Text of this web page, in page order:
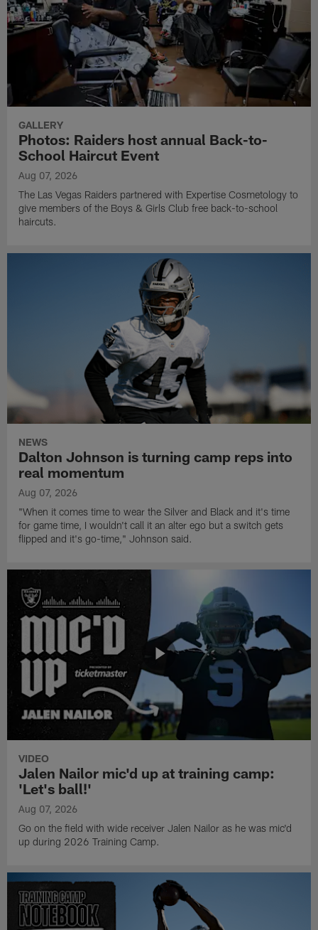
GALLERY
Photos: Raiders host annual Back-to-
School Haircut Event
Aug 07, 2026
The Las Vegas Raiders partnered with Expertise Cosmetology to
give members of the Boys & Girls Club free back-to-school
haircuts.
NEWS
Dalton Johnson is turning camp reps into
real momentum
Aug 07, 2026
"When it comes time to wear the Silver and Black and it's time
for game time, I wouldn't call it an alter ego but a switch gets
flipped and it's go-time," Johnson said.
VIDEO
Jalen Nailor mic'd up at training camp:
'Let's ball!'
Aug 07, 2026
Go on the field with wide receiver Jalen Nailor as he was mic'd
up during 2026 Training Camp.